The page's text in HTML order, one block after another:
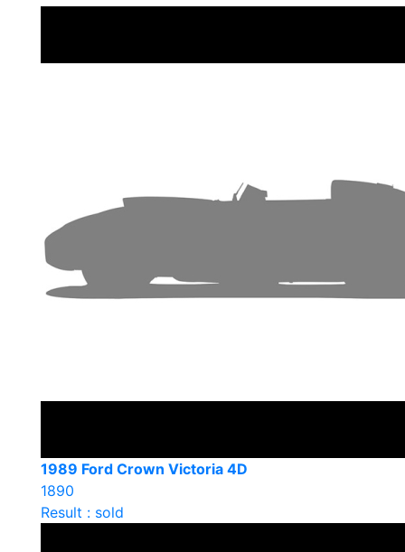
1989 Ford Crown Victoria 4D
1890
Result : sold